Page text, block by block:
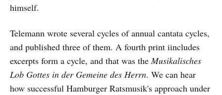
himself.
Telemann wrote several cycles of annual cantata cycles,
and published three of them. A fourth print iincludes
excerpts form a cycle, and that was the Musikalisches
Lob Gottes in der Gemeine des Herrn. We can hear
how successful Hamburger Ratsmusik's approach under